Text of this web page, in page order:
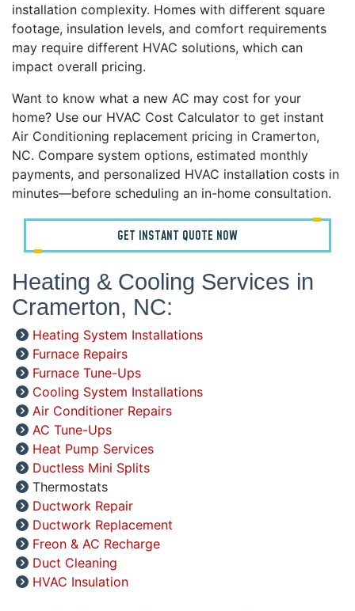
installation complexity. Homes with different square
footage, insulation levels, and comfort requirements
may require different HVAC solutions, which can
impact overall pricing.
Want to know what a new AC may cost for your
home? Use our HVAC Cost Calculator to get instant
Air Conditioning replacement pricing in Cramerton,
NC. Compare system options, estimated monthly
payments, and personalized HVAC installation costs in
minutes—before scheduling an in-home consultation.
GET INSTANT QUOTE NOW
Heating & Cooling Services in
Cramerton, NC:
Heating System Installations
Furnace Repairs
Furnace Tune-Ups
Cooling System Installations
Air Conditioner Repairs
AC Tune-Ups
Heat Pump Services
Ductless Mini Splits
Thermostats
Ductwork Repair
Ductwork Replacement
Freon & AC Recharge
Duct Cleaning
HVAC Insulation